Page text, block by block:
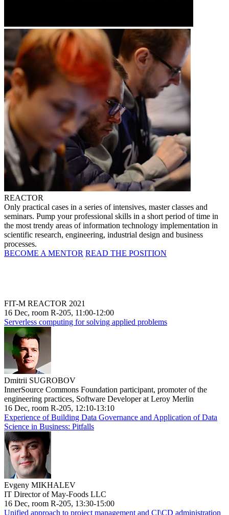
REACTOR
Only practical cases in a series of intensives, master classes and
seminars. Pump your professional skills in a short period of time in
the most trendy areas of information technology implementation in
scientific research, engineering, industrial design and business
processes.
BECOME A MENTOR READ THE POSITION
FIT-M REACTOR 2021
16 Dec, room R-205, 11:00-12:00
Serverless computing for solving applied problems
Dmitrii SUGROBOV
InnerSource Commons Foundation participant, promoter of the
engineering practices, Software Developer at Leroy Merlin
16 Dec, room R-205, 12:10-13:10
Experience of Building Data Governance and Application of Data
Science in Business: Pitfalls
Evgeny MIKHALEV
IT Director of May-Foods LLC
16 Dec, room R-205, 13:30-15:00
Unified approach to project management and CI\CD administration